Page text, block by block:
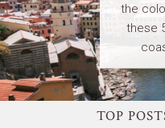
the
these
TOP